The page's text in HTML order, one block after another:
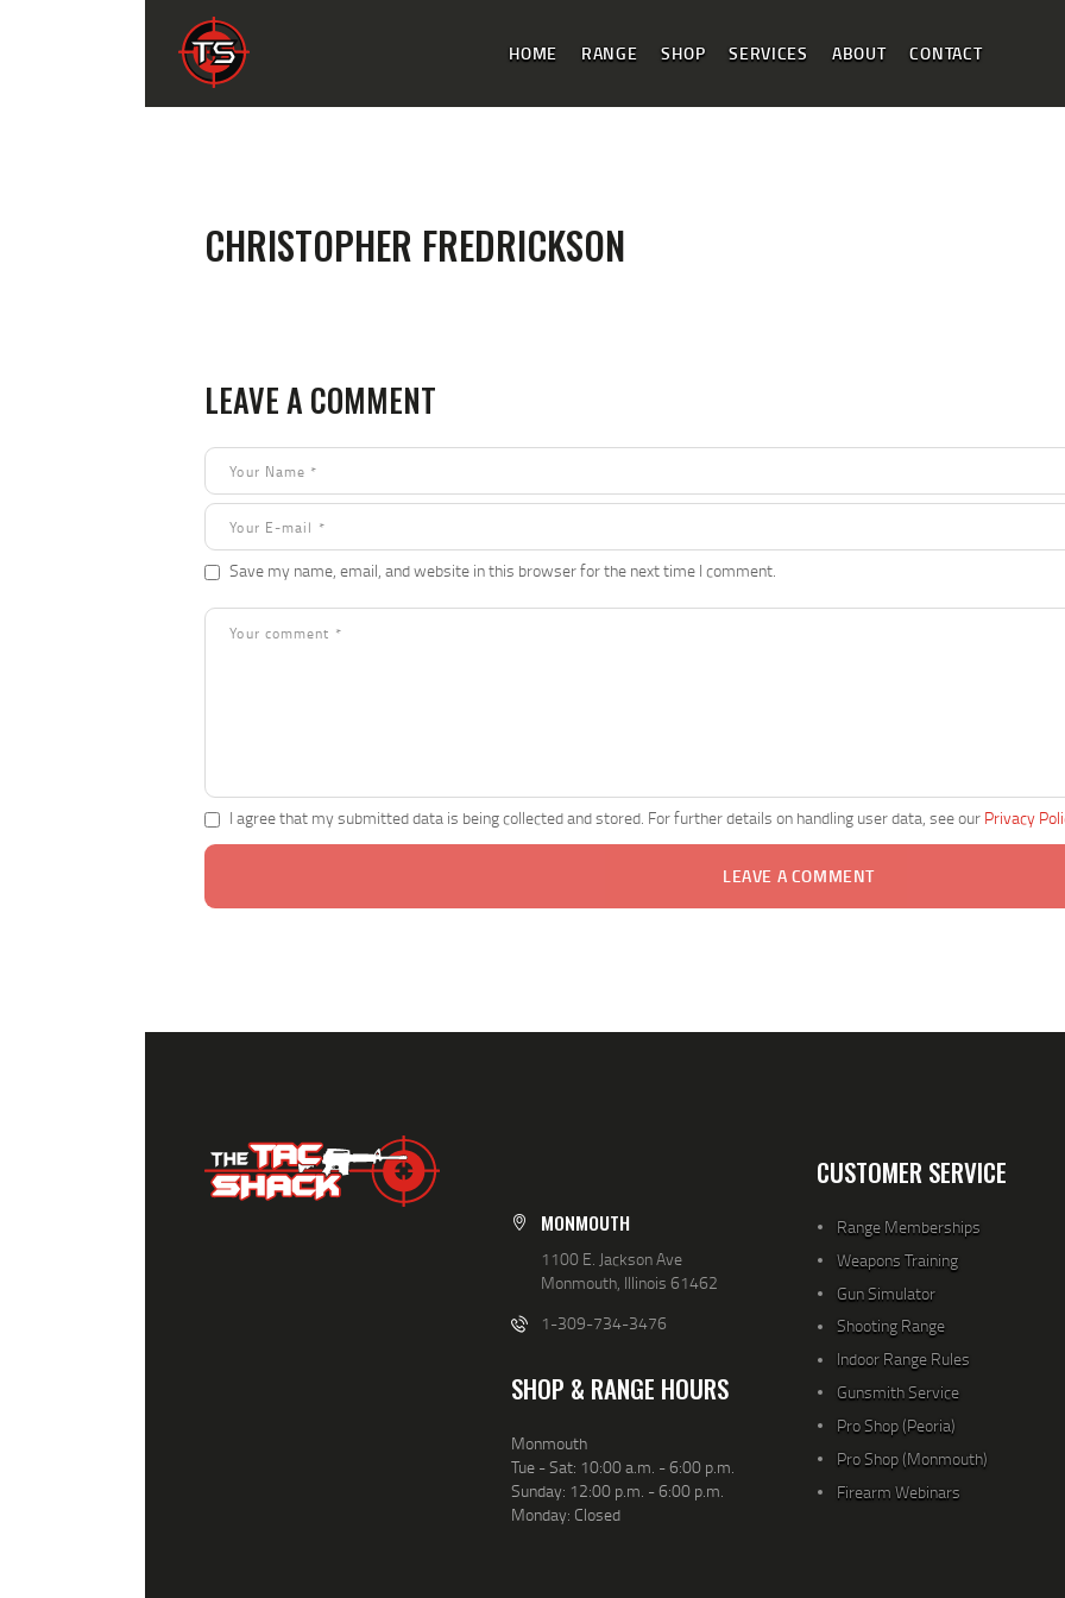
HOME RANGE SHOP SERVICES ABOUT CONTACT
ABOUT INFO
CHRISTOPHER FREDRICKSON
LEAVE A COMMENT
Save my name, email, and website in this browser for the next time I comment.
I agree that my submitted data is being collected and stored. For further details on handling user data, see our Privacy
MONMOUTH
1100 E. Jackson Ave
Monmouth, Illinois 61462
1-309-734-3476
SHOP & RANGE HOURS
Monmouth
Tue - Sat: 10:00 a.m. - 6:00 p.m.
Sunday: 12:00 p.m. - 6:00 p.m.
Monday: Closed
CUSTOMER SERVICE
Range Memberships
Weapons Training
Gun Simulator
Shooting Range
Indoor Range Rules
Gunsmith Service
Pro Shop (Peoria)
Pro Shop (Monmouth)
Firearm Webinars